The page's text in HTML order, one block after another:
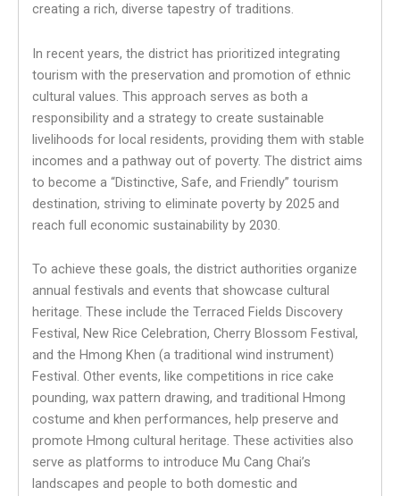
creating a rich, diverse tapestry of traditions.
In recent years, the district has prioritized integrating
tourism with the preservation and promotion of ethnic
cultural values. This approach serves as both a
responsibility and a strategy to create sustainable
livelihoods for local residents, providing them with stable
incomes and a pathway out of poverty. The district aims
to become a “Distinctive, Safe, and Friendly” tourism
destination, striving to eliminate poverty by 2025 and
reach full economic sustainability by 2030.
To achieve these goals, the district authorities organize
annual festivals and events that showcase cultural
heritage. These include the Terraced Fields Discovery
Festival, New Rice Celebration, Cherry Blossom Festival,
and the Hmong Khen (a traditional wind instrument)
Festival. Other events, like competitions in rice cake
pounding, wax pattern drawing, and traditional Hmong
costume and khen performances, help preserve and
promote Hmong cultural heritage. These activities also
serve as platforms to introduce Mu Cang Chai’s
landscapes and people to both domestic and